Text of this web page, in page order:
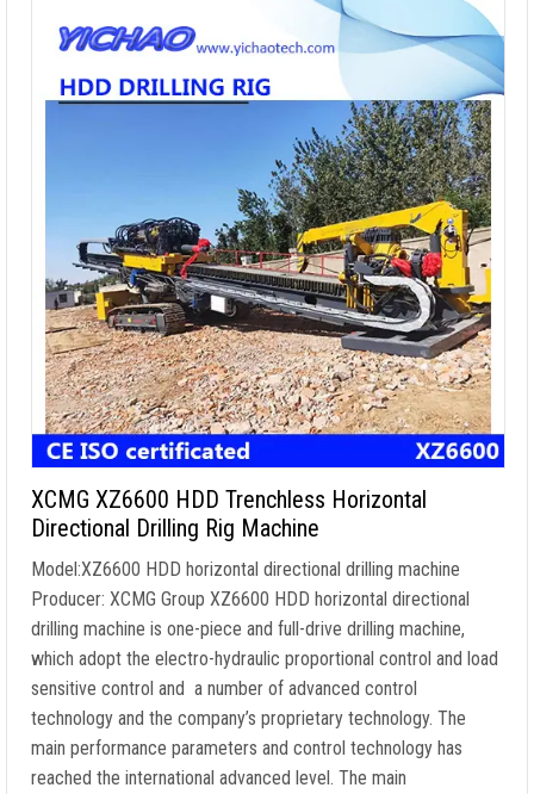
XCMG XZ6600 HDD Trenchless Horizontal
Directional Drilling Rig Machine
Model:XZ6600 HDD horizontal directional drilling machine
Producer: XCMG Group XZ6600 HDD horizontal directional
drilling machine is one-piece and full-drive drilling machine,
which adopt the electro-hydraulic proportional control and load
sensitive control and a number of advanced control
technology and the company’s proprietary technology. The
main performance parameters and control technology has
reached the international advanced level. The main